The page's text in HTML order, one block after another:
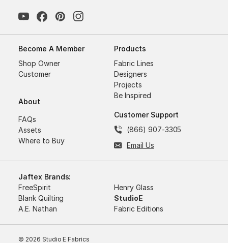
Become A Member
Shop Owner
Customer
About
FAQs
Assets
Where to Buy
Products
Fabric Lines
Designers
Projects
Be Inspired
Customer Support
(866) 907-3305
Email Us
© 2026 Studio E Fabrics
Jaftex Brands:
FreeSpirit
Henry Glass
Blank Quilting
StudioE
A.E. Nathan
Fabric Editions